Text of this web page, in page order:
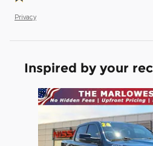
Privacy
Inspired by your
Slide 1 of 5